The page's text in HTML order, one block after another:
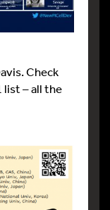
Check
list – all the